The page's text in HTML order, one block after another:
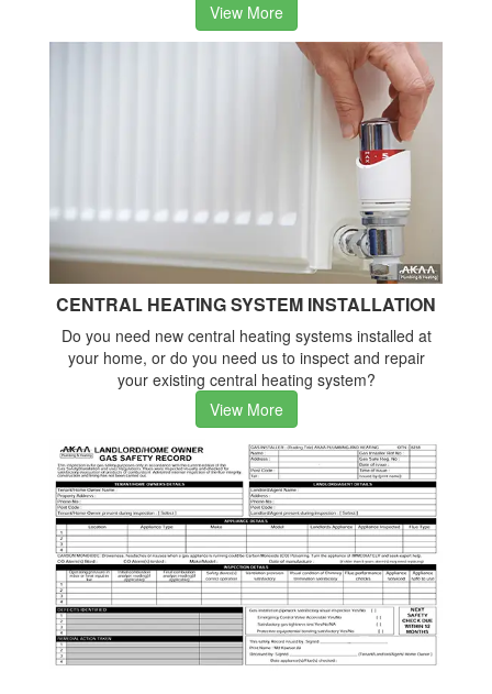
View More
CENTRAL HEATING SYSTEM INSTALLATION
Do you need new central heating systems installed at
your home, or do you need us to inspect and repair
your existing central heating system?
View More